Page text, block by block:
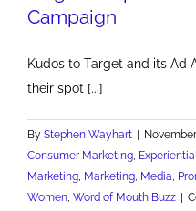
Campaign
Kudos to Target and its Ad
their spot [...]
By Stephen Wayhart
Consumer Marketing,
Marketing, Marketing, Media,
Women, Word of Mouth Buzz